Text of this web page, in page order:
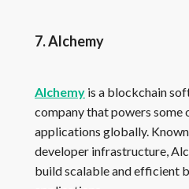
7. Alchemy
Alchemy is a blockchain
company that powers
applications globally.
developer infrastructure,
build scalable and efficient